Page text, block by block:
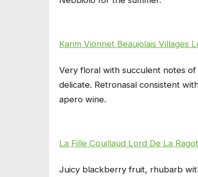
Karim Vionnet Beaujolais Villages
Very floral with succulent notes
delicate. Retronasal consistent
apero wine.
La Fille Couillaud Lord De La
Juicy blackberry fruit, rhubarb